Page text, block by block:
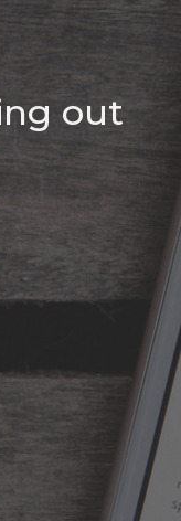
out